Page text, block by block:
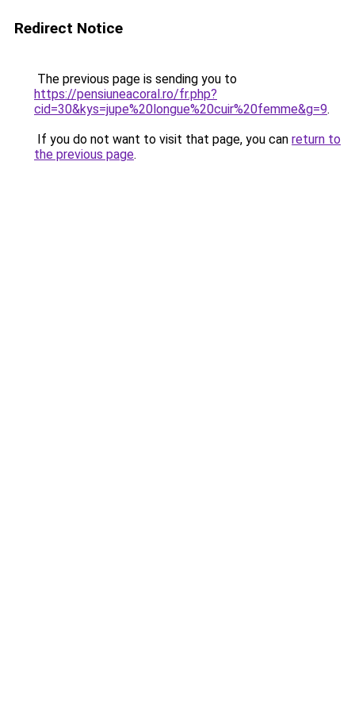
Redirect Notice
The previous page is sending you to
https://pensiuneacoral.ro/fr.php?
cid=30&kys=jupe%20longue%20cuir%20femme&g=9.
If you do not want to visit that page, you can return to
the previous page.